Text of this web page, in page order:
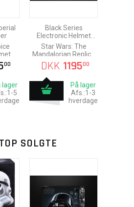
00
lager
5
Black Series
Electronic Helmet
Artillery Stormtrooper
Star Wars: The
Mandalorian Replica
1/1
DKK 119500
På lager
Afs.:1-3
hverdage
TOP SOLGTE